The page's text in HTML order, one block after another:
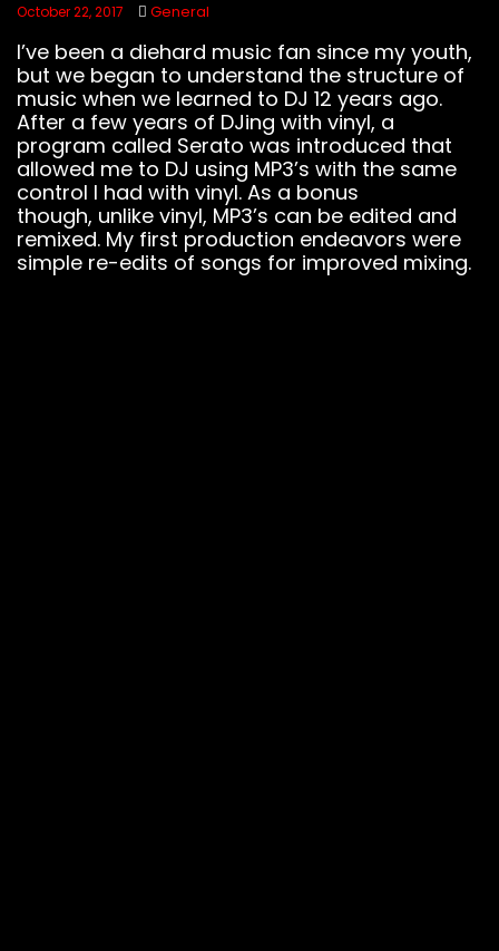
October 22, 2017 General
I’ve been a diehard music fan since my youth,
but we began to understand the structure of
music when we learned to DJ 12 years ago.
After a few years of DJing with vinyl, a
program called Serato was introduced that
allowed me to DJ using MP3’s with the same
control I had with vinyl. As a bonus
though, unlike vinyl, MP3’s can be edited and
remixed. My first production endeavors were
simple re-edits of songs for improved mixing.